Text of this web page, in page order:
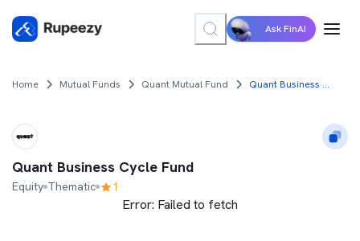
Ask FinAI
Home Mutual Funds Quant Mutual Fund Quant Business Cycle Fund
Quant Business Cycle Fund
Equity Thematic 1
Error: Failed to fetch